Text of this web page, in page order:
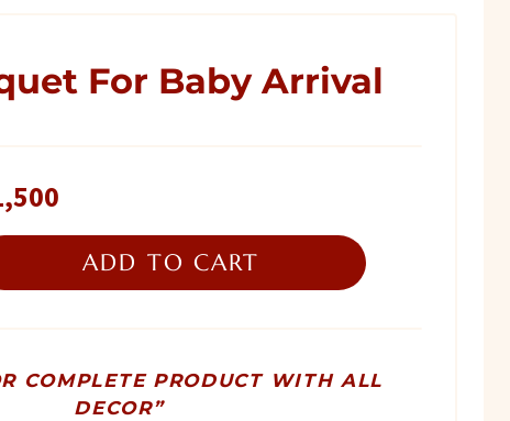
For Baby Arrival
price
is:
ADD TO CART
COMPLETE PRODUCT WITH ALL
DECOR”